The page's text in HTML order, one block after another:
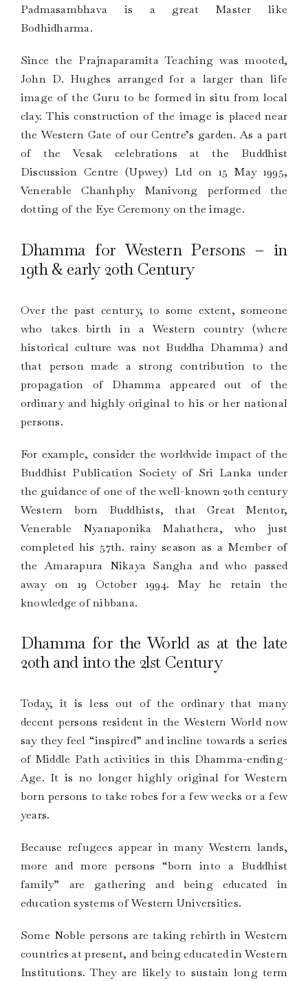
Padmasambhava is a great Master like
Bodhidharma.
Since the Prajnaparamita Teaching was mooted,
John D. Hughes arranged for a larger than life
image of the Guru to be formed in situ from local
clay. This construction of the image is placed near
the Western Gate of our Centre’s garden. As a part
of the Vesak celebrations at the Buddhist
Discussion Centre (Upwey) Ltd on 15 May 1995,
Venerable Chanhphy Manivong performed the
dotting of the Eye Ceremony on the image.
Dhamma for Western Persons – in
19th & early 20th Century
Over the past century, to some extent, someone
who takes birth in a Western country (where
historical culture was not Buddha Dhamma) and
that person made a strong contribution to the
propagation of Dhamma appeared out of the
ordinary and highly original to his or her national
persons.
For example, consider the worldwide impact of the
Buddhist Publication Society of Sri Lanka under
the guidance of one of the well-known 20th century
Western born Buddhists, that Great Mentor,
Venerable Nyanaponika Mahathera, who just
completed his 57th. rainy season as a Member of
the Amarapura Nikaya Sangha and who passed
away on 19 October 1994. May he retain the
knowledge of nibbana.
Dhamma for the World as at the late
20th and into the 2lst Century
Today, it is less out of the ordinary that many
decent persons resident in the Western World now
say they feel “inspired” and incline towards a series
of Middle Path activities in this Dhamma-ending-
Age. It is no longer highly original for Western
born persons to take robes for a few weeks or a few
years.
Because refugees appear in many Western lands,
more and more persons “born into a Buddhist
family” are gathering and being educated in
education systems of Western Universities.
Some Noble persons are taking rebirth in Western
countries at present, and being educated in Western
Institutions. They are likely to sustain long term